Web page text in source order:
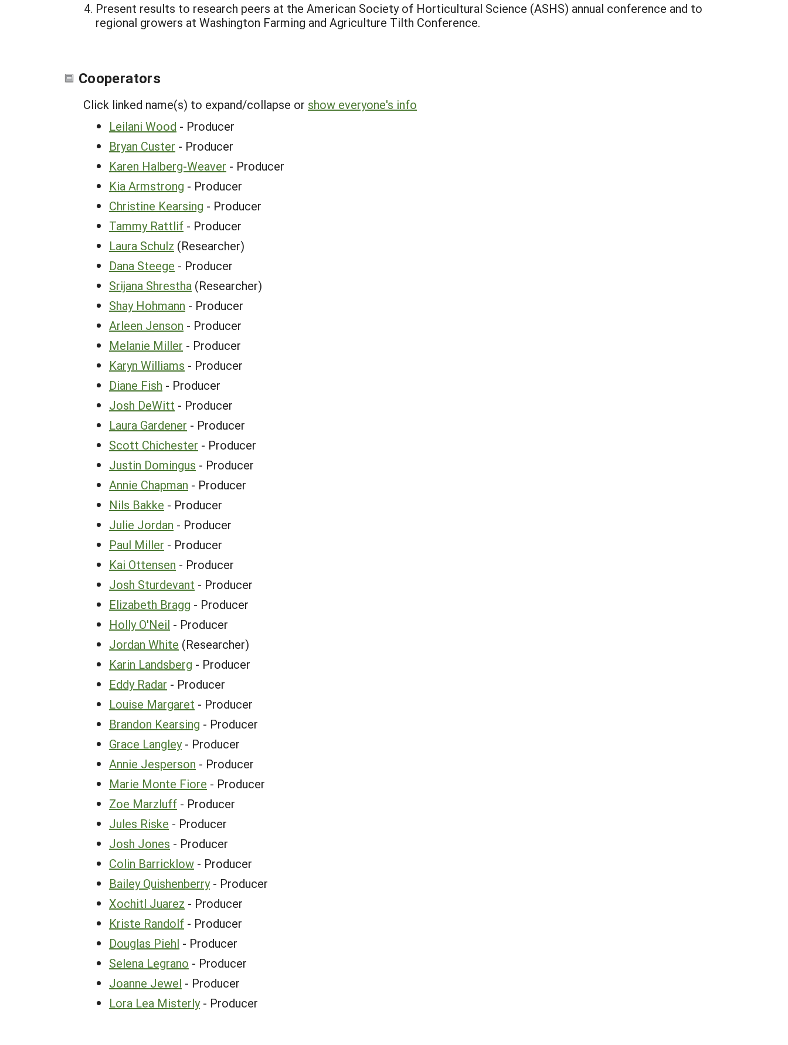
Present results to research peers at the American Society of Horticultural Science (ASHS) annual conference and to
regional growers at Washington Farming and Agriculture Tilth Conference.
Cooperators
Click linked name(s) to expand/collapse or show everyone's info
Leilani Wood - Producer
Bryan Custer - Producer
Karen Halberg-Weaver - Producer
Kia Armstrong - Producer
Christine Kearsing - Producer
Tammy Rattlif - Producer
Laura Schulz (Researcher)
Dana Steege - Producer
Srijana Shrestha (Researcher)
Shay Hohmann - Producer
Arleen Jenson - Producer
Melanie Miller - Producer
Karyn Williams - Producer
Diane Fish - Producer
Josh DeWitt - Producer
Laura Gardener - Producer
Scott Chichester - Producer
Justin Domingus - Producer
Annie Chapman - Producer
Nils Bakke - Producer
Julie Jordan - Producer
Paul Miller - Producer
Kai Ottensen - Producer
Josh Sturdevant - Producer
Elizabeth Bragg - Producer
Holly O'Neil - Producer
Jordan White (Researcher)
Karin Landsberg - Producer
Eddy Radar - Producer
Louise Margaret - Producer
Brandon Kearsing - Producer
Grace Langley- Producer
Annie Jesperson - Producer
Marie Monte Fiore - Producer
Zoe Marzluff - Producer
Jules Riske - Producer
Josh Jones - Producer
Colin Barricklow - Producer
Bailey Quishenberry- Producer
Xochitl Juarez - Producer
Kriste Randolf - Producer
Douglas Piehl - Producer
Selena Legrano - Producer
Joanne Jewel - Producer
Lora Lea Misterly- Producer